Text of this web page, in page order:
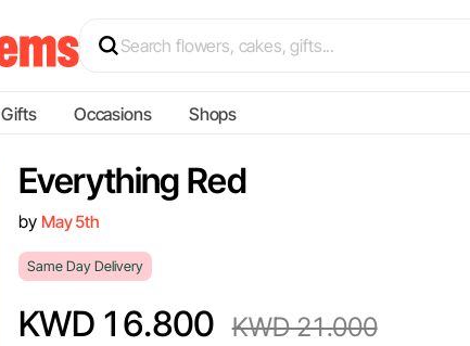
Gifts Occasions Shops
Everything Red
by May 5th
Same Day Delivery
KWD 16.800 KWD 21.000